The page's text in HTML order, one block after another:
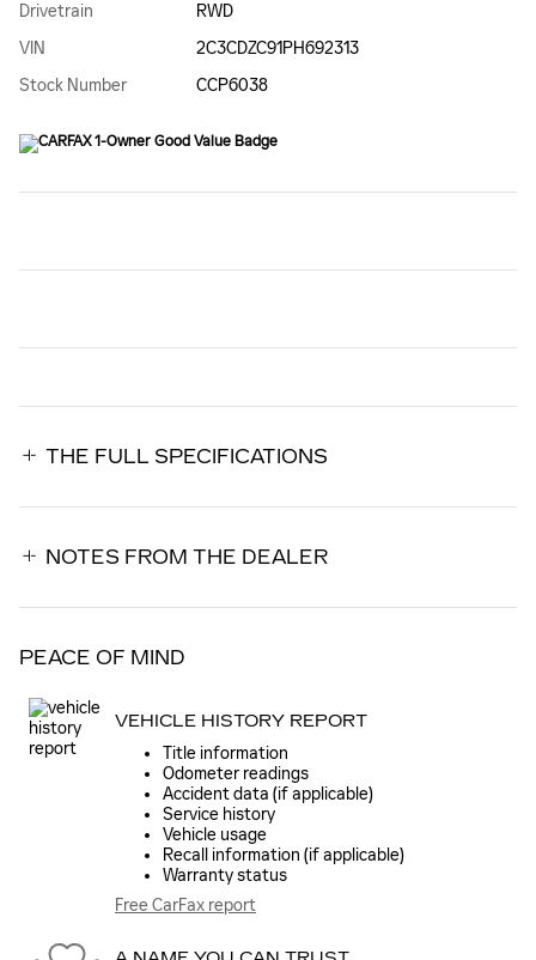
Drivetrain
RWD
VIN
2C3CDZC91PH692313
Stock Number
CCP6038
THE FULL SPECIFICATIONS
NOTES FROM THE DEALER
PEACE OF MIND
VEHICLE HISTORY REPORT
Title information
Odometer readings
Accident data (if applicable)
Service history
Vehicle usage
Recall information (if applicable)
Warranty status
Free CarFax report